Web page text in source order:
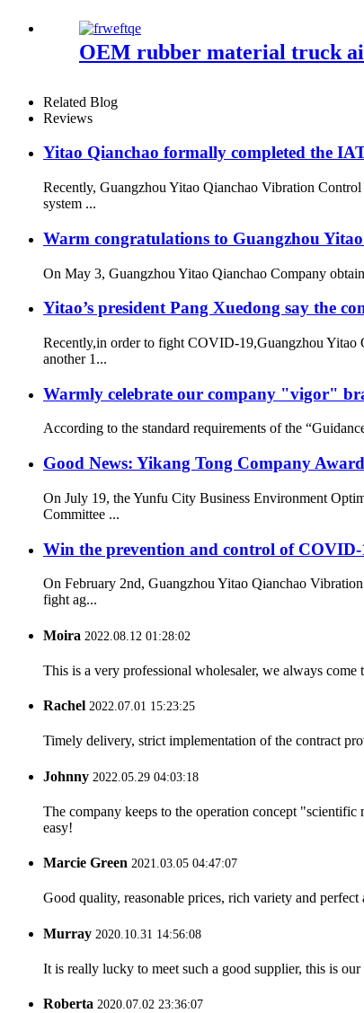
OEM rubber material truck
Related Blog
Reviews
Yitao Qianchao formally completed the
Recently, Guangzhou Yitao Qianchao Vibration
system ...
Warm congratulations to Guangzhou
On May 3, Guangzhou Yitao Qianchao Company
Yitao’s president Pang Xuedong say the
Recently,in order to fight COVID-19,Guangzhou
another 1...
Warmly celebrate our company "vigor"
According to the standard requirements of the
Good News: Yikang Tong Company
On July 19, the Yunfu City Business Environment
Committee ...
Win the prevention and control of COVID-
On February 2nd, Guangzhou Yitao Qianchao
fight ag...
Moira 2022.08.12 01:28:02
This is a very professional wholesaler, we always
Rachel 2022.07.01 15:23:25
Timely delivery, strict implementation of the contract
Johnny 2022.05.29 04:03:18
The company keeps to the operation concept
easy!
Marcie Green 2021.03.05 04:47:07
Good quality, reasonable prices, rich variety and perfect
Murray 2020.10.31 14:56:08
It is really lucky to meet such a good supplier, this is
Roberta 2020.07.02 23:36:07